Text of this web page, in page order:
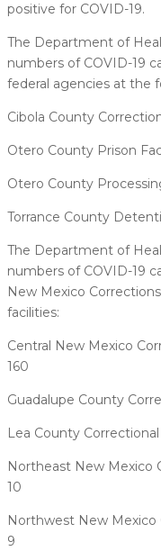
positive for COVID-19.
The Department of
numbers of COVID-19
federal agencies at the
Cibola County
Otero County Prison
Otero County
Torrance County
The Department of
numbers of COVID-19
New Mexico
facilities:
Central New Mexico
160
Guadalupe County
Lea County Correctional
Northeast New Mexico
10
Northwest New Mexico
9